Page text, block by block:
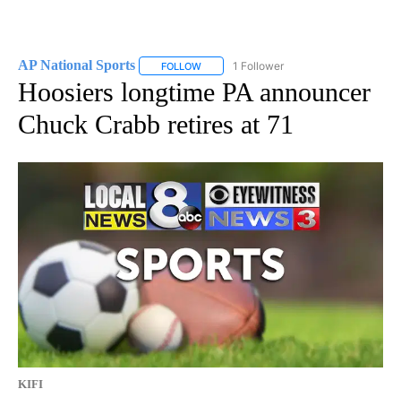
AP National Sports FOLLOW FOLLOW "AP NATIONAL SPORTS" TO
1 Follower
Hoosiers longtime PA announcer
Chuck Crabb retires at 71
KIFI